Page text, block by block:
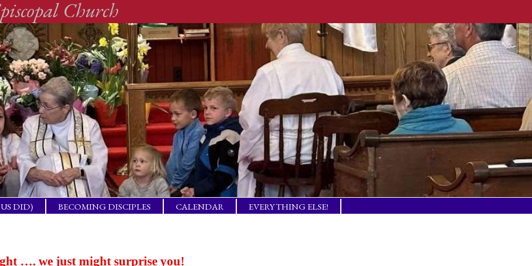
Church
DID)
BECOMING DISCIPLES CALENDAR
EVERYTHING ELSE!
…. we just might surprise you!